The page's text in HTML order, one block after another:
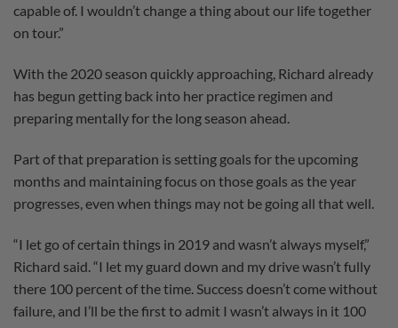
capable of. I wouldn’t change a thing about our life together
on tour.”
With the 2020 season quickly approaching, Richard already
has begun getting back into her practice regimen and
preparing mentally for the long season ahead.
Part of that preparation is setting goals for the upcoming
months and maintaining focus on those goals as the year
progresses, even when things may not be going all that well.
“I let go of certain things in 2019 and wasn’t always myself,”
Richard said. “I let my guard down and my drive wasn’t fully
there 100 percent of the time. Success doesn’t come without
failure, and I’ll be the first to admit I wasn’t always in it 100